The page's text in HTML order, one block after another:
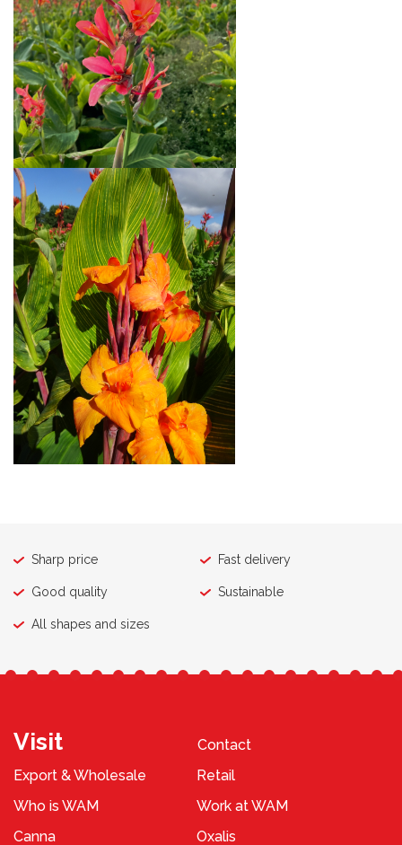
Sharp price Fast delivery
Good quality Sustainable
All shapes and sizes
Visit
Contact
Export & Wholesale
Retail
Who is WAM
Work at WAM
Canna
Oxalis